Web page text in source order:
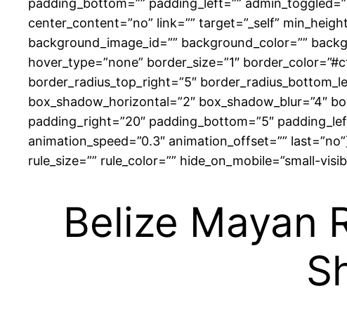
padding_bottom=”” padding_left=””
center_content=”no” link=”” target=”_self”
background_image_id=”” background_color=””
hover_type=”none” border_size=”1″
border_radius_top_right=”5″
box_shadow_horizontal=”2″ box_shadow_blur=”4″
padding_right=”20″ padding_bottom=”5″
animation_speed=”0.3″ animation_offset=””
rule_size=”” rule_color=”” hide_on_mobile=”small-
Belize Mayan